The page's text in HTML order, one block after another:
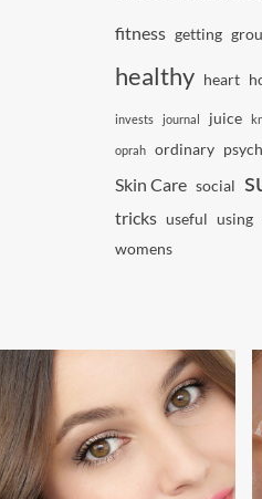
fitness getting
healthy heart
invests journal juice
oprah ordinary
Skin Care social
tricks useful using
womens